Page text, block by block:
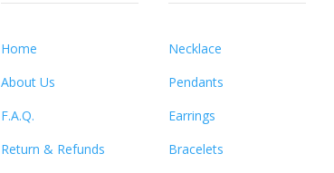
Home
About Us
F.A.Q.
Return & Refunds
Necklace
Pendants
Earrings
Bracelets